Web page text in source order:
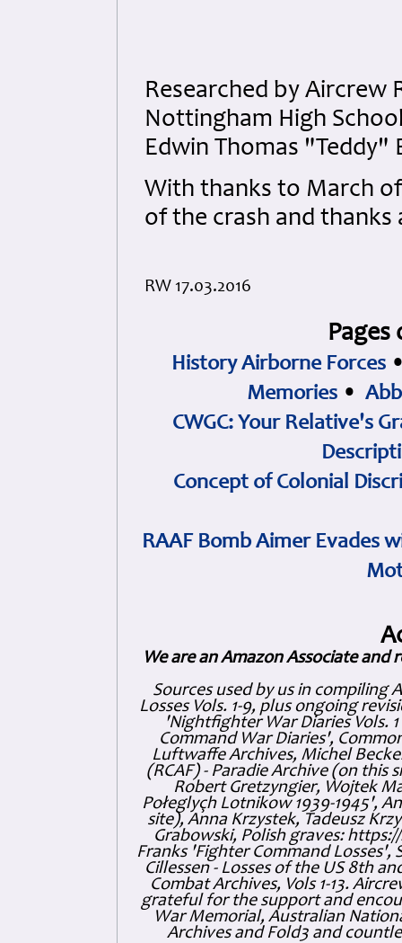
Researched by Aircrew
Nottingham High
Edwin Thomas "Teddy"
With thanks to March
of the crash and
RW 17.03.2016
History Airborne Forces
Memories •
CWGC: Your Relative's
Concept of Colonial
RAAF Bomb Aimer Evades
We are an Amazon Associate and
Sources used by us in compiling
Losses Vols. 1-9, plus ongoing
'Nightfighter War Diaries Vols.
Command War Diaries',
Luftwaffe Archives, Michel
(RCAF) - Paradie Archive (on this
Robert Gretzyngier, Wojtek
Połeglyçh Lotnikow 1939-1945',
site), Anna Krzystek, Tadeusz
Grabowski, Polish graves:
Franks 'Fighter Command Losses',
Cillessen - Losses of the US 8th
Combat Archives, Vols 1-13.
grateful for the support and
War Memorial, Australian
Archives and Fold3 and